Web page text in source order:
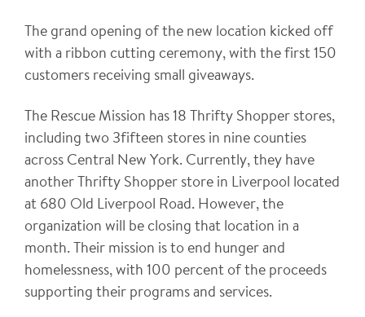
The grand opening of the new location kicked off
with a ribbon cutting ceremony, with the first 150
customers receiving small giveaways.
The Rescue Mission has 18 Thrifty Shopper stores,
including two 3fifteen stores in nine counties
across Central New York. Currently, they have
another Thrifty Shopper store in Liverpool located
at 680 Old Liverpool Road. However, the
organization will be closing that location in a
month. Their mission is to end hunger and
homelessness, with 100 percent of the proceeds
supporting their programs and services.